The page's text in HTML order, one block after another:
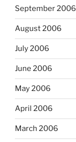
September 2006
August 2006
July 2006
June 2006
May 2006
April 2006
March 2006